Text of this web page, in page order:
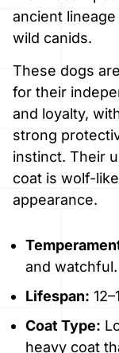
ancient
wild canids.
These dogs
for their
and loyalty,
strong
instinct. Their
coat is wolf-
appearance.
and watchful.
Lifespan:
Coat Type:
heavy coat